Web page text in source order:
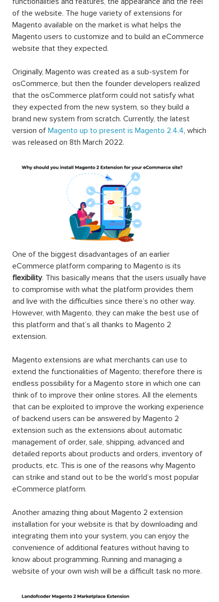
of the website. The huge variety of extensions for
Magento available on the market is what helps the
Magento users to customize and to build an eCommerce
website that they expected.
Originally, Magento was created as a sub-system for
osCommerce, but then the founder developers realized
that the osCommerce platform could not satisfy what
they expected from the new system, so they build a
brand new system from scratch. Currently, the latest
version of Magento up to present is Magento 2.4.4, which
was released on 8th March 2022.
One of the biggest disadvantages of an earlier
eCommerce platform comparing to Magento is its
flexibility. This basically means that the users usually have
to compromise with what the platform provides them
and live with the difficulties since there’s no other way.
However, with Magento, they can make the best use of
this platform and that’s all thanks to Magento 2
extension.
Magento extensions are what merchants can use to
extend the functionalities of Magento; therefore there is
endless possibility for a Magento store in which one can
think of to improve their online stores. All the elements
that can be exploited to improve the working experience
of backend users can be answered by Magento 2
extension such as the extensions about automatic
management of order, sale, shipping, advanced and
detailed reports about products and orders, inventory of
products, etc. This is one of the reasons why Magento
can strike and stand out to be the world’s most popular
eCommerce platform.
Another amazing thing about Magento 2 extension
installation for your website is that by downloading and
integrating them into your system, you can enjoy the
convenience of additional features without having to
know about programming. Running and managing a
website of your own wish will be a difficult task no more.